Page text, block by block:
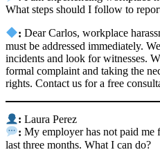
What steps should I follow to
: Dear Carlos, workplace
must be addressed immediately.
incidents and look for witnesses.
formal complaint and taking the
rights. Contact us for a free
: Laura Perez
: My employer has not paid
last three months. What I can do?